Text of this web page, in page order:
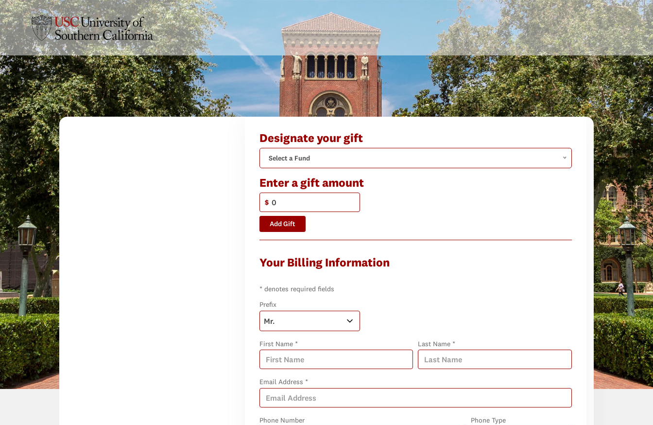
Designate your gift
Select a Fund
Enter a gift amount
$
Add Gift
Your Billing Information
* denotes required fields
Prefix
First Name * Last Name *
Email Address *
Phone Number Phone Type